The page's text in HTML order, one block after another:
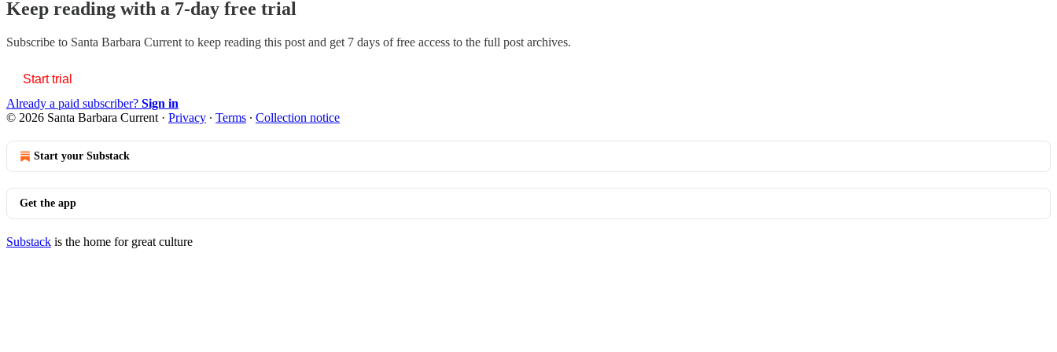
Keep reading with a 7-day free trial
Subscribe to Santa Barbara Current to keep reading this post and get 7 days of free access to the full post archives.
Start trial
Already a paid subscriber? Sign in
© 2026 Santa Barbara Current · Privacy ∙ Terms ∙ Collection notice
Start your Substack
Get the app
Substack is the home for great culture